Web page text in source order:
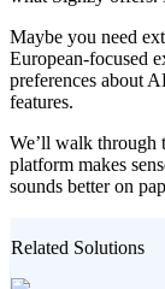
Maybe you need
European-focused
preferences about
features.
We’ll walk through
platform makes
sounds better on
Related Solutions